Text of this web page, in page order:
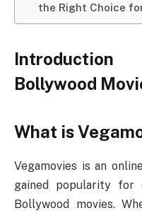
the Right Choice
Bollywood
What is
Vegamovies is an
gained popularity
Bollywood movies.